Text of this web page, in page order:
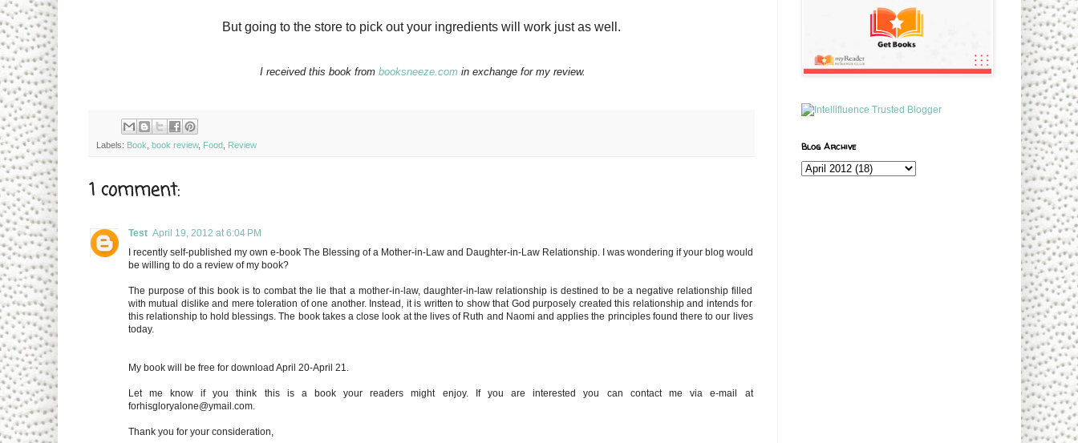
But going to the store to pick out your ingredients will work just as well.
I received this book from booksneeze.com in exchange for my review.
Labels: Book book review, Food, Review
1 comment:
Test April 19, 2012 at 6:04 PM
I recently self-published my own e-book The Blessing of a Mother-in-Law and Daughter-in-Law Relationship. I was wondering if your blog would
be willing to do a review of my book?
The purpose of this book is to combat the lie that a mother-in-law, daughter-in-law relationship is destined to be a negative relationship filled
with mutual dislike and mere toleration of one another. Instead, it is written to show that God purposely created this relationship and intends for
this relationship to hold blessings. The book takes a close look at the lives of Ruth and Naomi and applies the principles found there to our lives
today.
My book will be free for download April 20-April 21.
Let me know if you think this is a book your readers might enjoy. If you are interested you can contact me via e-mail at
forhisgloryalone@ymail.com.
Thank you for your consideration,
Blog Archive